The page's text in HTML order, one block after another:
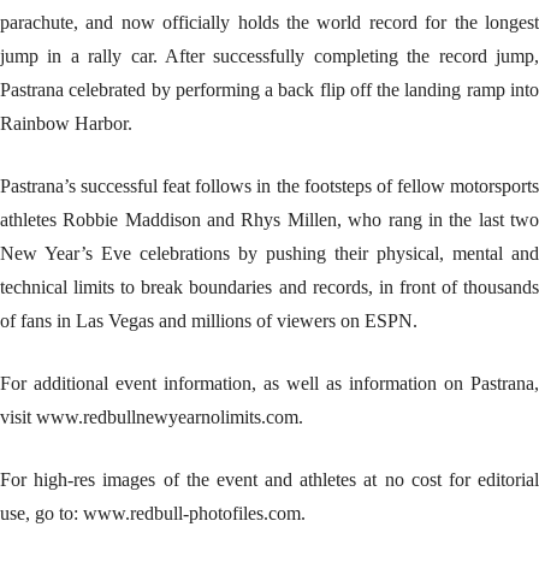
parachute, and now officially holds the world record for the longest
jump in a rally car. After successfully completing the record jump,
Pastrana celebrated by performing a back flip off the landing ramp into
Rainbow Harbor.
Pastrana’s successful feat follows in the footsteps of fellow motorsports
athletes Robbie Maddison and Rhys Millen, who rang in the last two
New Year’s Eve celebrations by pushing their physical, mental and
technical limits to break boundaries and records, in front of thousands
of fans in Las Vegas and millions of viewers on ESPN.
For additional event information, as well as information on Pastrana,
visit www.redbullnewyearnolimits.com.
For high-res images of the event and athletes at no cost for editorial
use, go to: www.redbull-photofiles.com.